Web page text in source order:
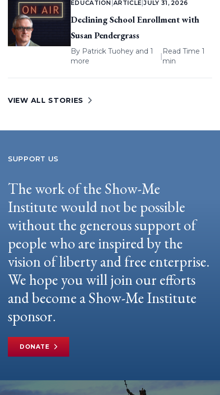
EDUCATION |ARTICLE |JULY 31, 2026
Declining School Enrollment with
Susan Pendergrass
By Patrick Tuohey and 1
more
|
Read Time 1
min
VIEW ALL STORIES
SUPPORT US
The work of the Show-Me
Institute would not be possible
without the generous support of
people who are inspired by the
vision of liberty and free enterprise.
We hope you will join our efforts
and become a Show-Me Institute
sponsor.
DONATE